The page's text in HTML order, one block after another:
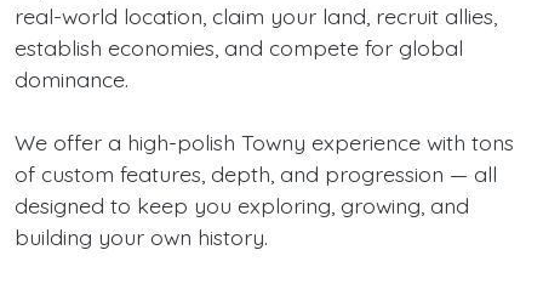
real-world location, claim your land, recruit allies,
establish economies, and compete for global
dominance.
We offer a high-polish Towny experience with tons
of custom features, depth, and progression — all
designed to keep you exploring, growing, and
building your own history.